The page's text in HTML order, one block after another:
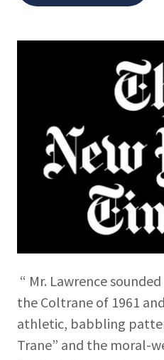
“ Mr. Lawrence
the Coltrane of 1961
athletic, babbling
Trane” and the moral-